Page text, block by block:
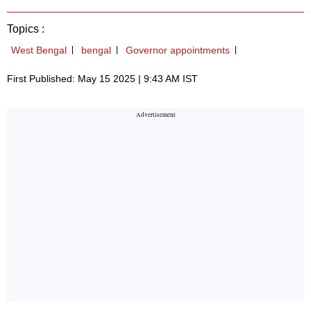
Topics :
West Bengal bengal Governor appointments
First Published: May 15 2025 | 9:43 AM IST